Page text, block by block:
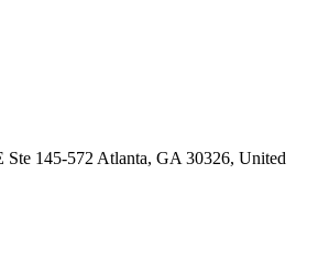
Ste 145-572 Atlanta, GA 30326, United